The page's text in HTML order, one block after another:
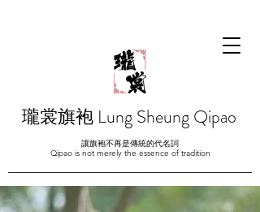
瓏裳旗袍 Lung Sheung Qipao
讓旗袍不再是傳統的代名詞
Qipao is not merely the essence of tradition